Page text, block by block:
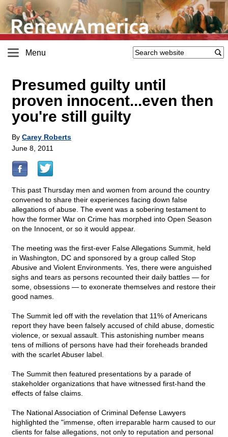
Menu
Presumed guilty until
proven innocent...even then
you're still guilty
By Carey Roberts
June 8, 2011
This past Thursday men and women from around the country
convened to share their experiences facing down false
allegations of abuse. The event was a sobering testament to
how the former War on Crime has morphed into Open Season
on the Innocent, or so it would appear.
The meeting was the first-ever False Allegations Summit, held
in Washington, DC and sponsored by a group called Stop
Abusive and Violent Environments. Yes, there were anguished
sighs and tears as persons recounted their daily battles — for
some, obsessions — to exonerate themselves and restore their
good names.
The Summit led off with the revelation that 11% of Americans
report they have been falsely accused of child abuse, domestic
violence, or sexual assault. This astonishing number means
tens of millions of persons have had their foreheads branded
with the scarlet Abuser label.
The Summit then featured presentations by a parade of
stakeholder organizations that have witnessed first-hand the
effects of false claims.
The National Association of Criminal Defense Lawyers
highlighted the "immense, often irreparable harm caused to our
clients for false allegations, not only to reputation and personal